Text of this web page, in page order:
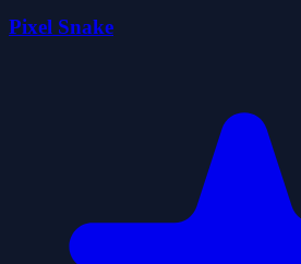
Pixel Snake